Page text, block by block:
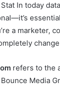
In today
a marketer,
refers to the
Media